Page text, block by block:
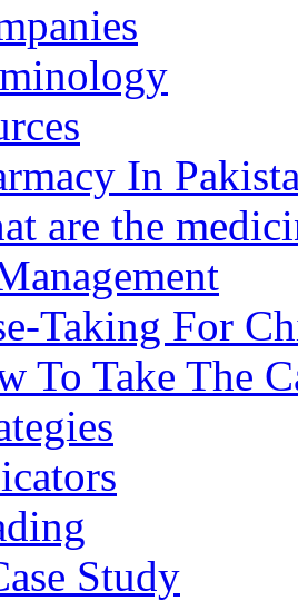
In
are the
Taking For
To Take The
Study